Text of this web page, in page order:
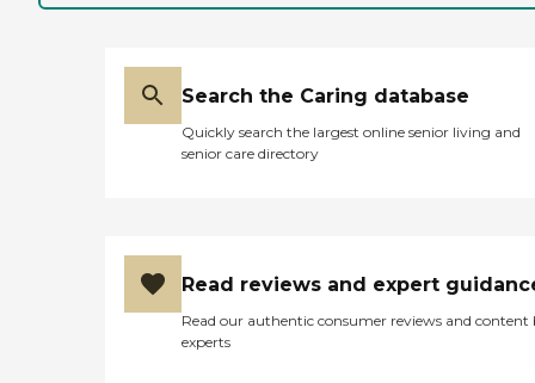
Search the Caring database
Quickly search the largest online senior living and
senior care directory
Read reviews and expert
Read our authentic consumer reviews and content
experts